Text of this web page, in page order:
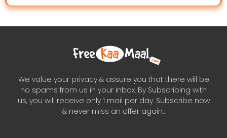
We value your privacy & assure you that there will be
no spams from us in your inbox. By Subscribing with
us, you will receive only 1 mail per day. Subscribe now
& never miss an offer again..